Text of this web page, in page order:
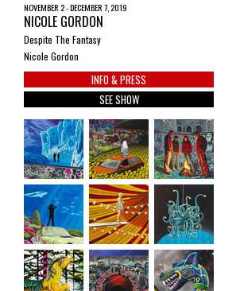
NOVEMBER 2 - DECEMBER 7, 2019
NICOLE GORDON
Despite The Fantasy
Nicole Gordon
INFO & PRESS
SEE SHOW